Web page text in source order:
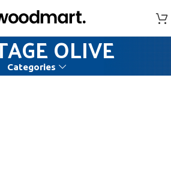
OLIVE
Categories